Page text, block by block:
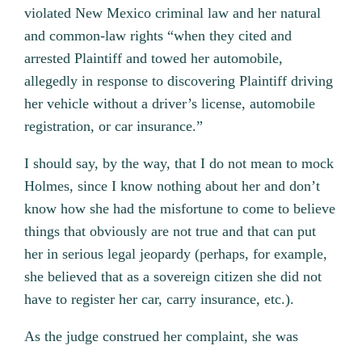
violated New Mexico criminal law and her natural
and common-law rights “when they cited and
arrested Plaintiff and towed her automobile,
allegedly in response to discovering Plaintiff driving
her vehicle without a driver’s license, automobile
registration, or car insurance.”
I should say, by the way, that I do not mean to mock
Holmes, since I know nothing about her and don’t
know how she had the misfortune to come to believe
things that obviously are not true and that can put
her in serious legal jeopardy (perhaps, for example,
she believed that as a sovereign citizen she did not
have to register her car, carry insurance, etc.).
As the judge construed her complaint, she was